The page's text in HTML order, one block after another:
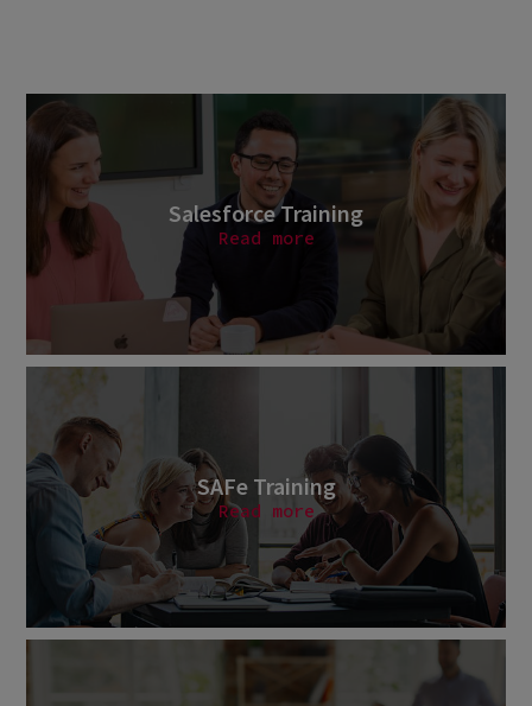
Salesforce Training
Read more
SAFe Training
Read more